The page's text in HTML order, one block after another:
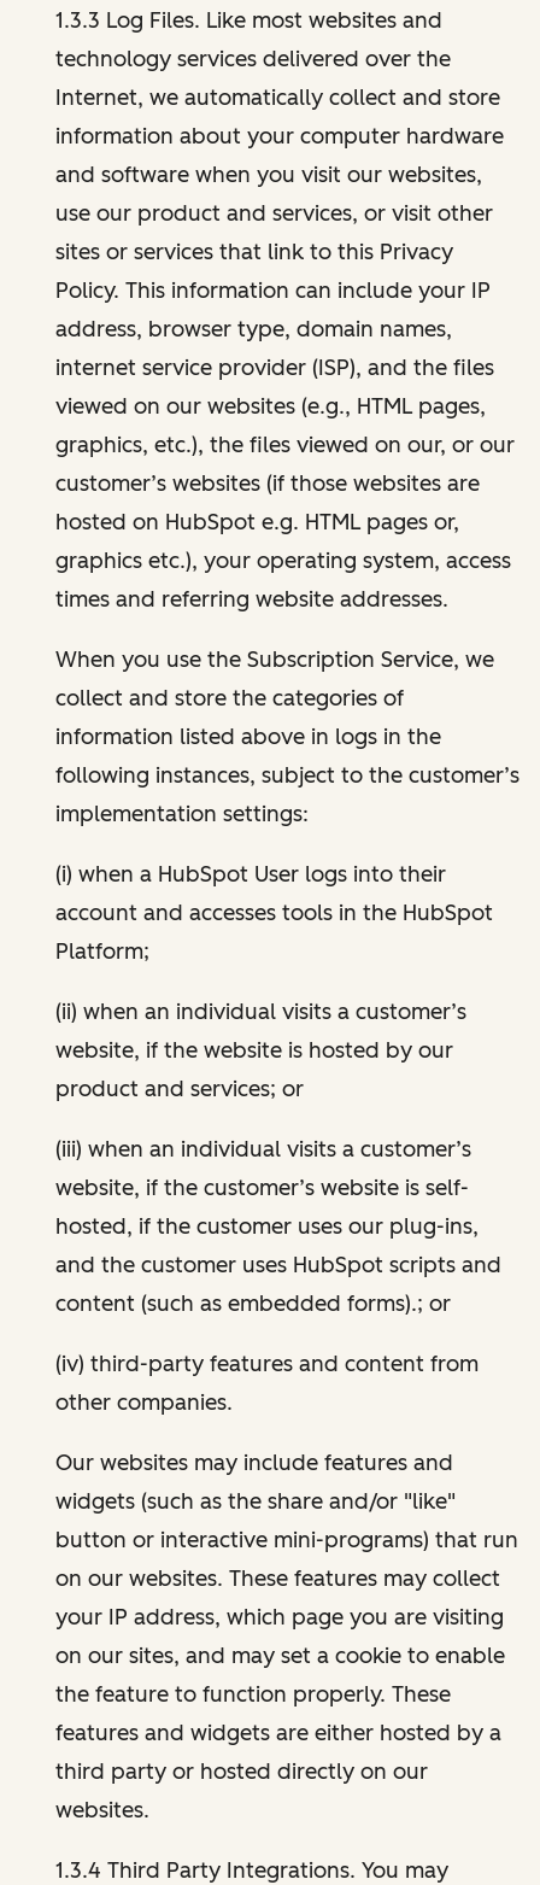
1.3.3 Log Files. Like most websites and
technology services delivered over the
Internet, we automatically collect and store
information about your computer hardware
and software when you visit our websites,
use our product and services, or visit other
sites or services that link to this Privacy
Policy. This information can include your IP
address, browser type, domain names,
internet service provider (ISP), and the files
viewed on our websites (e.g., HTML pages,
graphics, etc.), the files viewed on our, or our
customer’s websites (if those websites are
hosted on HubSpot e.g. HTML pages or,
graphics etc.), your operating system, access
times and referring website addresses.
When you use the Subscription Service, we
collect and store the categories of
information listed above in logs in the
following instances, subject to the customer’s
implementation settings:
(i) when a HubSpot User logs into their
account and accesses tools in the HubSpot
Platform;
(ii) when an individual visits a customer’s
website, if the website is hosted by our
product and services; or
(iii) when an individual visits a customer’s
website, if the customer’s website is self-
hosted, if the customer uses our plug-ins,
and the customer uses HubSpot scripts and
content (such as embedded forms).; or
(iv) third-party features and content from
other companies.
Our websites may include features and
widgets (such as the share and/or "like"
button or interactive mini-programs) that run
on our websites. These features may collect
your IP address, which page you are visiting
on our sites, and may set a cookie to enable
the feature to function properly. These
features and widgets are either hosted by a
third party or hosted directly on our
websites.
1.3.4 Third Party Integrations. You may